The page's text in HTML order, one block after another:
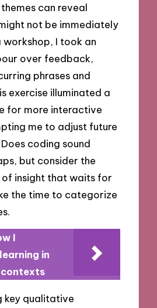
can reveal
not be immediately
I took an
over feedback,
phrases and
exercise illuminated a
for more interactive
me to adjust future
coding sound
but consider the
insight that waits for
the time to categorize
I
in
key qualitative